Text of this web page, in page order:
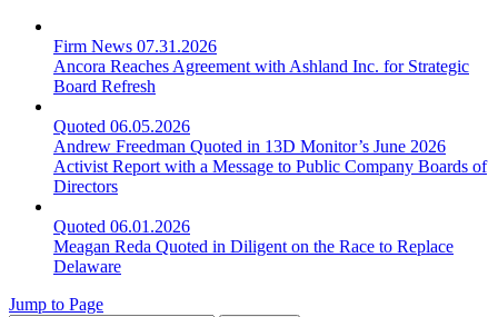
Firm News 07.31.2026
Ancora Reaches Agreement with Ashland Inc. for Strategic
Board Refresh
Quoted 06.05.2026
Andrew Freedman Quoted in 13D Monitor’s June 2026
Activist Report with a Message to Public Company Boards of
Directors
Quoted 06.01.2026
Meagan Reda Quoted in Diligent on the Race to Replace
Delaware
Jump to Page